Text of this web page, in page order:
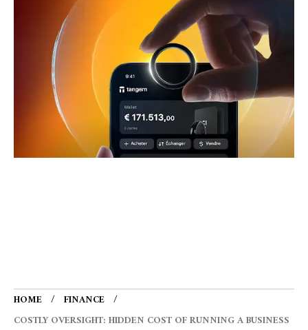
HOME
FINANCE
COSTLY OVERSIGHT: HIDDEN COST OF RUNNING A BUSINESS